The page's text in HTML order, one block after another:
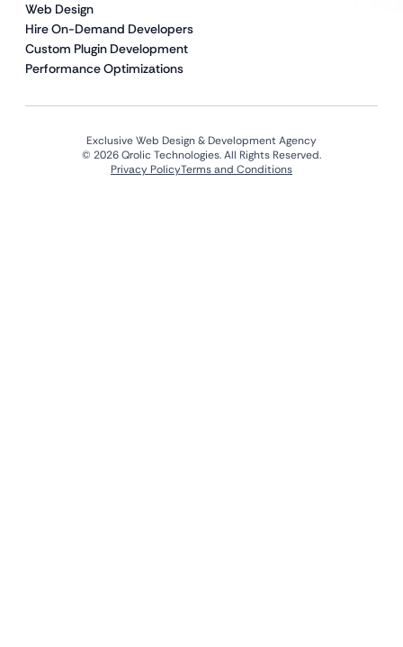
Web Design
Hire On-Demand Developers
Custom Plugin Development
Performance Optimizations
Exclusive Web Design & Development Agency
© 2026 Qrolic Technologies. All Rights Reserved.
Privacy PolicyTerms and Conditions